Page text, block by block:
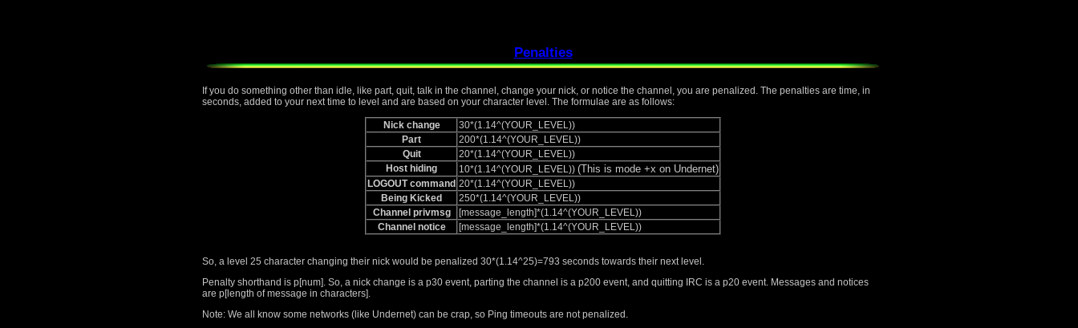
Penalties
If you do something other than idle, like part, quit, talk in the channel, change your nick, or notice the channel, you are penalized. The penalties are time, in
seconds, added to your next time to level and are based on your character level. The formulae are as follows:
Nick change
30*(1.14^(YOUR_LEVEL))
Part
200*(1.14^(YOUR_LEVEL))
Quit
20*(1.14^(YOUR_LEVEL))
Host hiding
10*(1.14^(YOUR_LEVEL)) (This is mode +x on Undernet)
LOGOUT command 20*(1.14^(YOUR_LEVEL))
Being Kicked
250*(1.14^(YOUR_LEVEL))
Channel privmsg
[message_length]*(1.14^(YOUR_LEVEL))
Channel notice
[message_length]*(1.14^(YOUR_LEVEL))
So, a level 25 character changing their nick would be penalized 30*(1.14^25)=793 seconds towards their next level.
Penalty shorthand is p[num]. So, a nick change is a p30 event, parting the channel is a p200 event, and quitting IRC is a p20 event. Messages and notices
are p[length of message in characters].
Note: We all know some networks (like Undernet) can be crap, so Ping timeouts are not penalized.